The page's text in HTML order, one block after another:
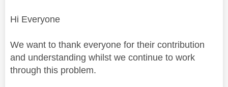
Hi Everyone
We want to thank everyone for their contribution
and understanding whilst we continue to work
through this problem.